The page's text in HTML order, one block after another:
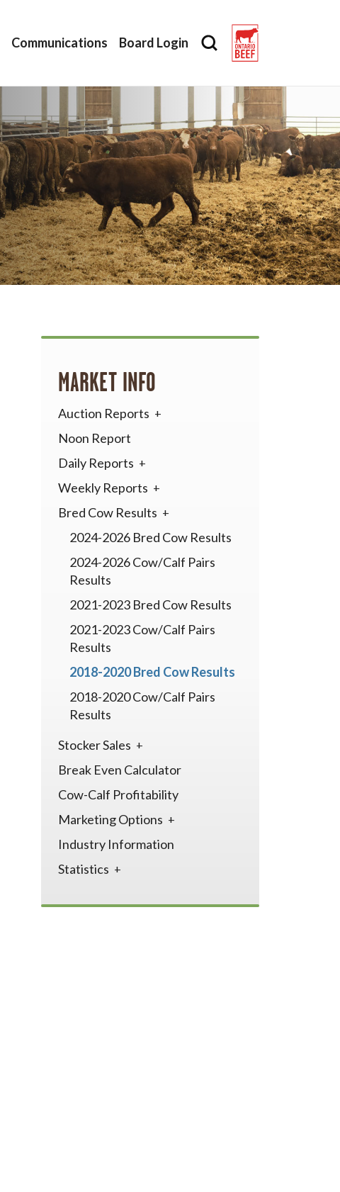
Communications Board Login
MARKET INFO
Auction Reports
Noon Report
Daily Reports
Weekly Reports
Bred Cow Results
2024-2026 Bred Cow Results
2024-2026 Cow/Calf Pairs
Results
2021-2023 Bred Cow Results
2021-2023 Cow/Calf Pairs
Results
2018-2020 Bred Cow Results
2018-2020 Cow/Calf Pairs
Results
Stocker Sales
Break Even Calculator
Cow-Calf Profitability
Marketing Options
Industry Information
Statistics